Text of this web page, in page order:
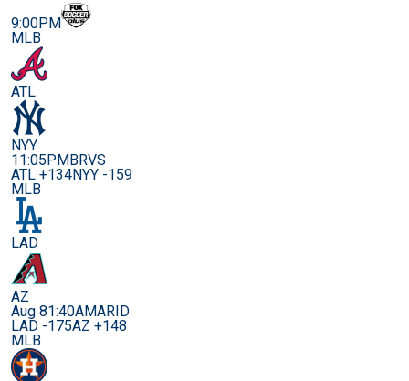
9:00PM
MLB
ATL
NYY
11:05PMBRVS
ATL +134NYY -159
MLB
LAD
AZ
Aug 81:40AMARID
LAD -175AZ +148
MLB